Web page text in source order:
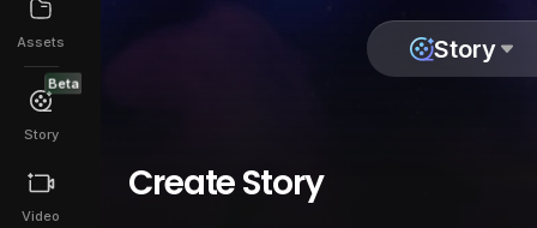
Assets
Beta
Story
Video
Story
Create Story